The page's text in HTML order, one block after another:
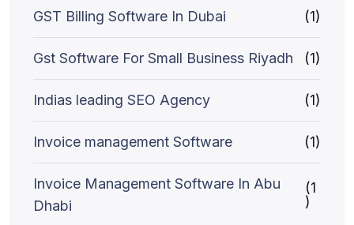
GST Billing Software In Dubai (1)
Gst Software For Small Business Riyadh (1)
Indias leading SEO Agency (1)
Invoice management Software (1)
Invoice Management Software In Abu
Dhabi
(1
)